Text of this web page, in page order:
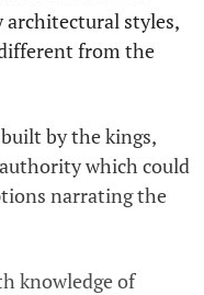
architectural styles,
from the
by the kings,
which could
narrating the
knowledge of